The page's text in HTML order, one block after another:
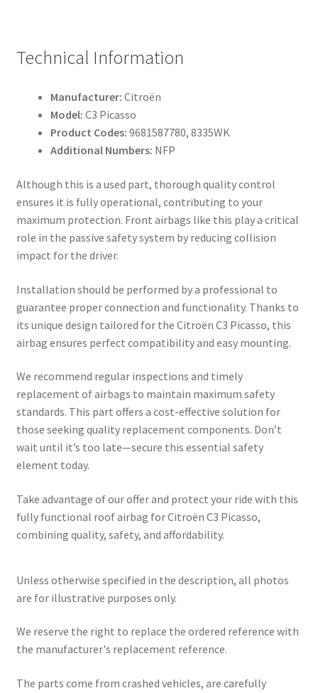
Technical Information
Manufacturer: Citroën
Model: C3 Picasso
Product Codes: 9681587780, 8335WK
Additional Numbers: NFP
Although this is a used part, thorough quality control
ensures it is fully operational, contributing to your
maximum protection. Front airbags like this play a critical
role in the passive safety system by reducing collision
impact for the driver.
Installation should be performed by a professional to
guarantee proper connection and functionality. Thanks to
its unique design tailored for the Citroën C3 Picasso, this
airbag ensures perfect compatibility and easy mounting.
We recommend regular inspections and timely
replacement of airbags to maintain maximum safety
standards. This part offers a cost-effective solution for
those seeking quality replacement components. Don’t
wait until it’s too late—secure this essential safety
element today.
Take advantage of our offer and protect your ride with this
fully functional roof airbag for Citroën C3 Picasso,
combining quality, safety, and affordability.
Unless otherwise specified in the description, all photos
are for illustrative purposes only.
We reserve the right to replace the ordered reference with
the manufacturer's replacement reference.
The parts come from crashed vehicles, are carefully